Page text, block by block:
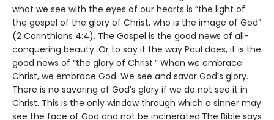
what we see with the eyes of our hearts is “the light of
the gospel of the glory of Christ, who is the image of God”
(2 Corinthians 4:4). The Gospel is the good news of all-
conquering beauty. Or to say it the way Paul does, it is the
good news of “the glory of Christ.” When we embrace
Christ, we embrace God. We see and savor God’s glory.
There is no savoring of God’s glory if we do not see it in
Christ. This is the only window through which a sinner may
see the face of God and not be incinerated.The Bible says